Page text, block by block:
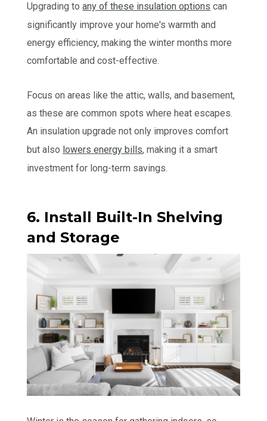
Upgrading toany of these insulation options can
significantly improve your home's warmth and
energy efficiency, making the winter months more
comfortable and cost-effective.
Focus on areas like the attic, walls, and basement,
as these are common spots where heat escapes.
An insulation upgrade not only improves comfort
but also lowers energy bills, making it a smart
investment for long-term savings.
6. Install Built-In Shelving
and Storage